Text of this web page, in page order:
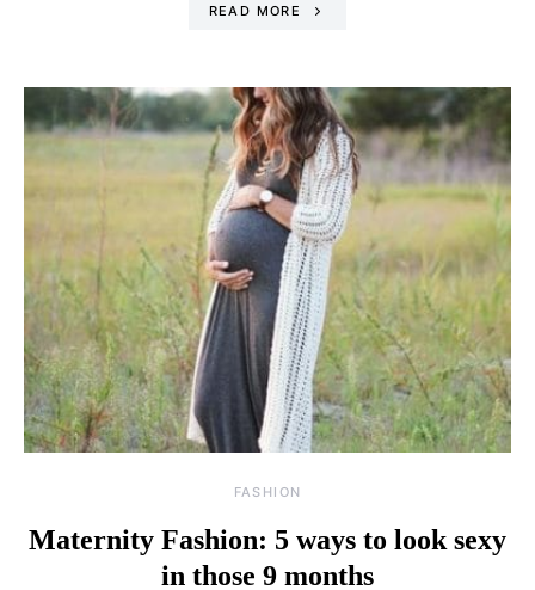
READ MORE
FASHION
Maternity Fashion: 5 ways to look sexy
in those 9 months